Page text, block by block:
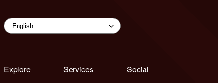
Explore
Services
Social